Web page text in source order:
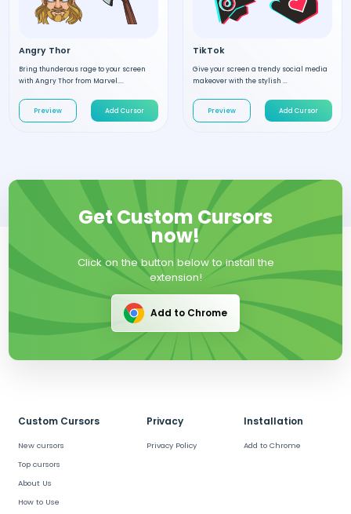
Angry Thor
Bring thunderous rage to your screen
with Angry Thor from Marvel....
Preview Add Cursor
TikTok
Give your screen a trendy social media
makeover with the stylish ...
Preview Add Cursor
Get Custom Cursors
now!
Click on the button below to install the
extension!
Add to Chrome
Custom Cursors
New cursors
Top cursors
About Us
How to Use
Privacy
Privacy Policy
Installation
Add to Chrome